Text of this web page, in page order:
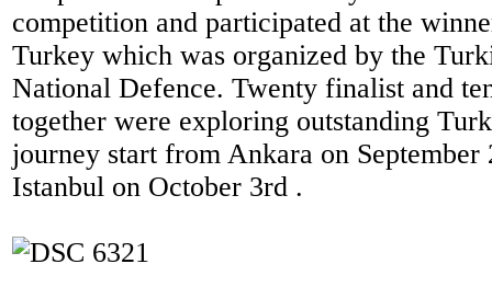
competition and participated at the
Turkey which was organized by the
National Defence. Twenty finalist and
together were exploring outstanding
journey start from Ankara on September
Istanbul on October 3rd .